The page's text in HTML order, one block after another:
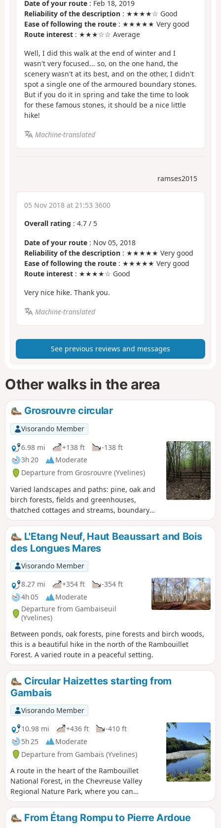
Date of your route : Feb 18, 2019
Reliability of the description : ★★★★☆ Good
Ease of following the route : ★★★★★ Very good
Route interest : ★★★☆☆ Average
Well, I did this walk at the end of winter and I
wasn't very focused... so, on the one hand, the
scenery wasn't at its best, and on the other, I didn't
spot a single one of the armoured boundary stones.
But if you do it in spring and take the time to look
for these famous stones, it should be a nice little
hike!
Machine-translated
ramses2015
05 Nov 2018 at 21:53 3600
Overall rating : 4.7 / 5
Date of your route : Nov 05, 2018
Reliability of the description : ★★★★★ Very good
Ease of following the route : ★★★★★ Very good
Route interest : ★★★★☆ Good
Very nice hike. Thank you.
Machine-translated
See previous reviews and messages
Other walks in the area
Grosrouvre circular
Visorando Member
6.98 mi
+138 ft
-138 ft
3h 20
Moderate
Departure from Grosrouvre (Yvelines)
Varied landscapes and paths: pine, oak and
birch forests, fields and greenhouses,
thatched cottages and streams, boundary
stones bearing coats of arms and a
billionaire's castle.
L'Etang Neuf, Haut Beaussart and Bois
des Longues Mares
Visorando Member
8.27 mi
+354 ft
-354 ft
4h 05
Moderate
Departure from Gambaiseuil
(Yvelines)
Between ponds, oak forests, pine forests and birch woods,
this is a beautiful hike in the north of the Rambouillet
Forest. A varied route in a peaceful setting.
Circular Haizettes starting from
Gambais
Visorando Member
10.98 mi
+436 ft
-410 ft
5h 25
Moderate
Departure from Gambais (Yvelines)
A route in the heart of the Rambouillet
National Forest, in the Chevreuse Valley
Regional Nature Park, where you can
discover a varied and peaceful natural
environment. This hike is ideal for nature
lovers and those seeking tranquillity.
From Étang Rompu to Pierre Ardoue